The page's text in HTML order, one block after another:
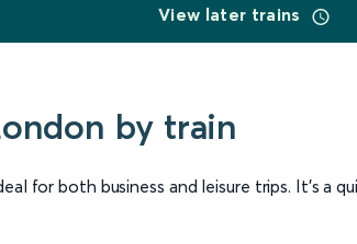
View later trains
by train
for both business and leisure trips. It’s a